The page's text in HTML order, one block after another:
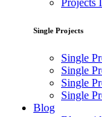
Projects
Single Projects
Single
Single
Single
Single
Blog